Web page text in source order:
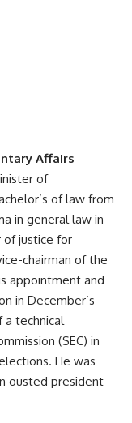
Affairs
of
of law from
in general law in
of justice for
chairman of the
appointment and
in December’s
a technical
(SEC) in
He was
ousted president